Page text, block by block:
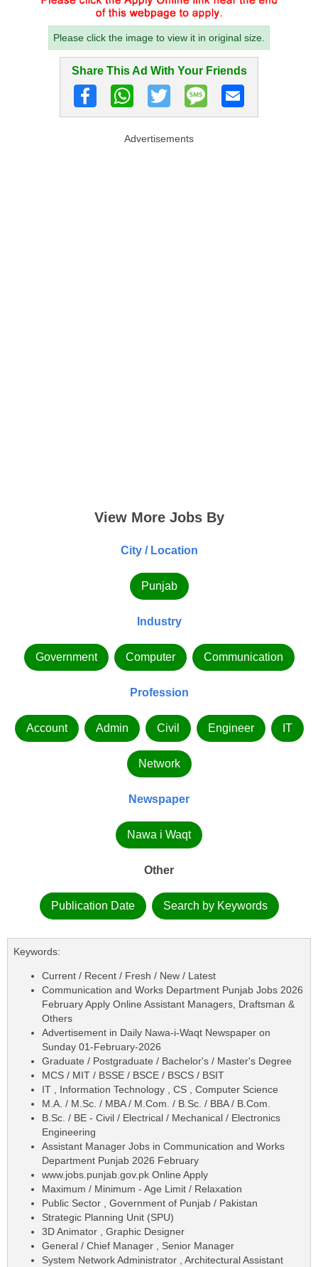
Please click the image to view it in original size.
Share This Ad With Your Friends
Advertisements
View More Jobs By
City / Location
Punjab
Industry
Government Computer Communication
Profession
Account Admin Civil Engineer IT
Network
Newspaper
Nawa i Waqt
Other
Publication Date Search by Keywords
Keywords:
Current / Recent / Fresh / New / Latest
Communication and Works Department Punjab Jobs 2026
February Apply Online Assistant Managers, Draftsman &
Others
Advertisement in Daily Nawa-i-Waqt Newspaper on
Sunday 01-February-2026
Graduate / Postgraduate / Bachelor's / Master's Degree
MCS / MIT / BSSE / BSCE / BSCS / BSIT
IT , Information Technology , CS , Computer Science
M.A. / M.Sc. / MBA / M.Com. / B.Sc. / BBA / B.Com.
B.Sc. / BE - Civil / Electrical / Mechanical / Electronics
Engineering
Assistant Manager Jobs in Communication and Works
Department Punjab 2026 February
www.jobs.punjab.gov.pk Online Apply
Maximum / Minimum - Age Limit / Relaxation
Public Sector , Government of Punjab / Pakistan
Strategic Planning Unit (SPU)
3D Animator , Graphic Designer
General / Chief Manager , Senior Manager
System Network Administrator , Architectural Assistant